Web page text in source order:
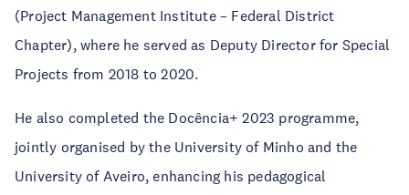
(Project Management Institute – Federal District
Chapter), where he served as Deputy Director for Special
Projects from 2018 to 2020.
He also completed the Docência+ 2023 programme,
jointly organised by the University of Minho and the
University of Aveiro, enhancing his pedagogical